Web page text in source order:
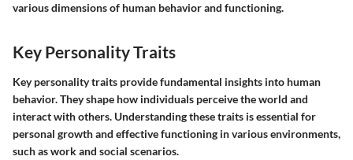
various dimensions of human behavior and functioning.
Key Personality Traits
Key personality traits provide fundamental insights into human
behavior. They shape how individuals perceive the world and
interact with others. Understanding these traits is essential for
personal growth and effective functioning in various environments,
such as work and social scenarios.